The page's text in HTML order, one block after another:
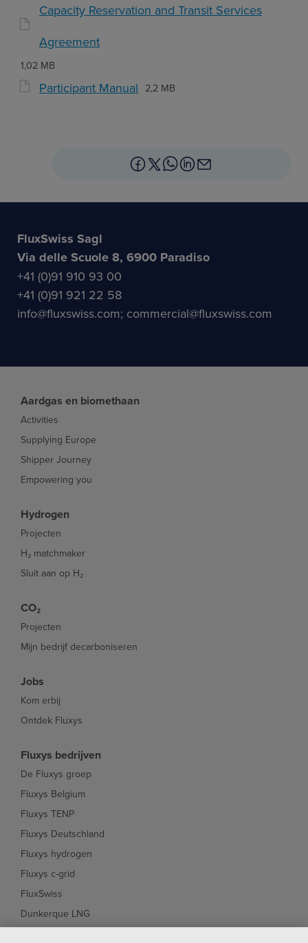
Capacity Reservation and Transit Services
Agreement
1,02 MB
Participant Manual 2,2 MB
FluxSwiss Sagl
Via delle Scuole 8, 6900 Paradiso
+41 (0)91 910 93 00
+41 (0)91 921 22 58
info@fluxswiss.com; commercial@fluxswiss.com
Aardgas en biomethaan
Activities
Supplying Europe
Shipper Journey
Empowering you
Hydrogen
Projecten
H₂ matchmaker
Sluit aan op H₂
CO₂
Projecten
Mijn bedrijf decarboniseren
Jobs
Kom erbij
Ontdek Fluxys
Fluxys bedrijven
De Fluxys groep
Fluxys Belgium
Fluxys TENP
Fluxys Deutschland
Fluxys hydrogen
Fluxys c-grid
FluxSwiss
Dunkerque LNG